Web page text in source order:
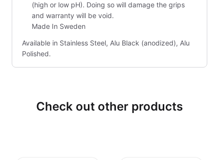
(high or low pH). Doing so will damage the grips
and warranty will be void.
Made In Sweden
Available in Stainless Steel, Alu Black (anodized), Alu
Polished.
Check out other products